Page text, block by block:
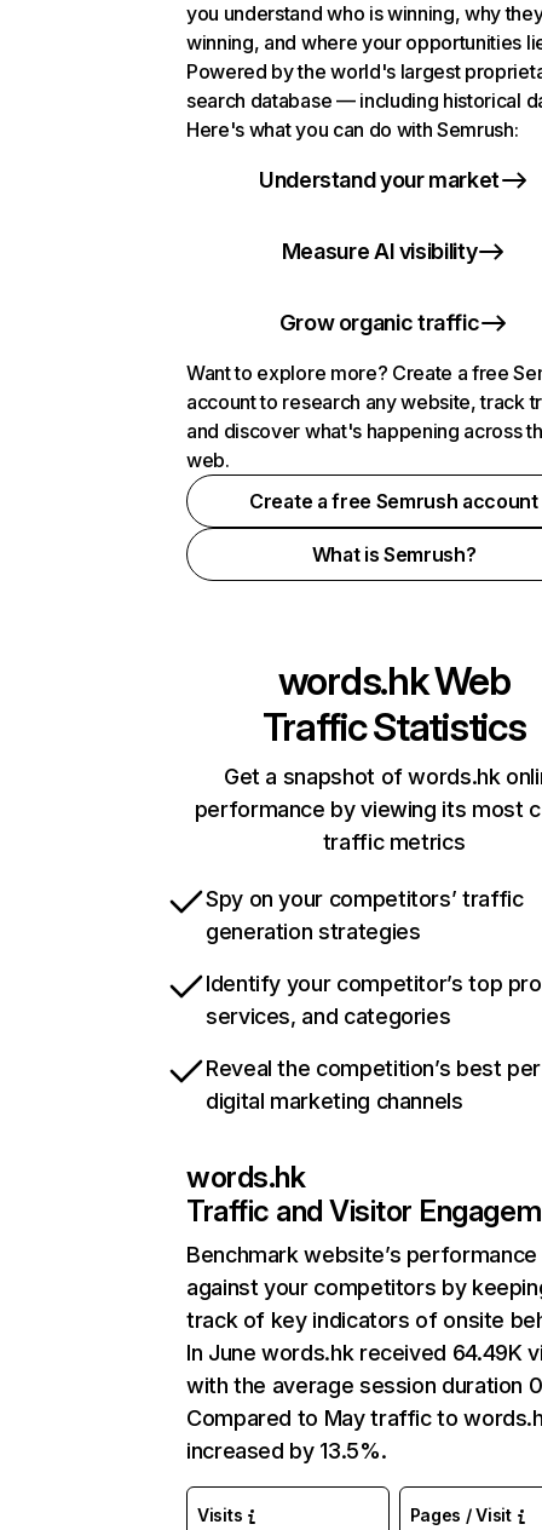
you understand who is winning, why
winning, and where your opportunities
Powered by the world's largest
search database — including historical
Here's what you can do with Semrush:
Understand your market
Measure AI visibility
Grow organic traffic
Want to explore more? Create a free
account to research any website, track
and discover what's happening across
web.
Create a free Semrush account
What is Semrush?
words.hkWeb
Traffic Statistics
Get a snapshot of words.hk
performance by viewing its most
traffic metrics
Spy on your competitors’ traffic
generation strategies
Identify your competitor’s top
services, and categories
Reveal the competition’s best
digital marketing channels
words.hk
Traffic and Visitor
Benchmark website’s performance
against your competitors by
track of key indicators of onsite
In June words.hk received 64.49K
with the average session duration
Compared to May traffic to
increased by 13.5%.
Visits Pages / Visit